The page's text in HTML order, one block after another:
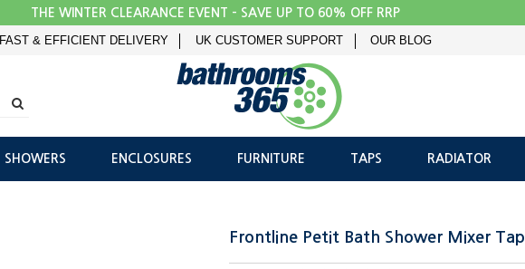
THE WINTER CLEARANCE EVENT - SAVE UP TO 60% OFF RRP
FAST & EFFICIENT DELIVERY UK CUSTOMER SUPPORT OUR BLOG
SHOWERS ENCLOSURES FURNITURE TAPS RADIATOR
Frontline Petit Bath Shower Mixer Tap